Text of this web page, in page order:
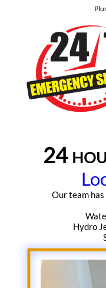
​Our team
Water
Hydro
Sewer
24 ​